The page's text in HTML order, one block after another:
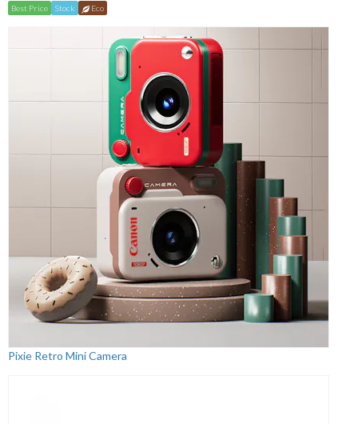
Best Price Stock Eco
Pixie Retro Mini Camera